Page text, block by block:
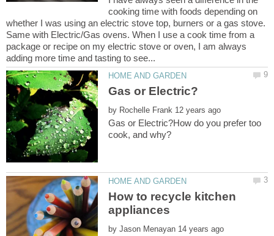
cooking time with foods depending on
whether I was using an electric stove top, burners or a gas stove.
Same with Electric/Gas ovens. When I use a cook time from a
package or recipe on my electric stove or oven, I am always
by
Gas or Electric?How do you prefer too
How to recycle kitchen
by